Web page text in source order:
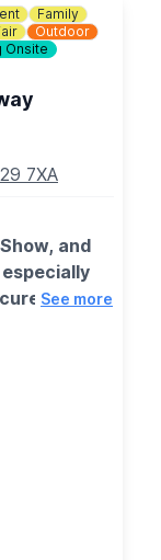
Family
Outdoor
Onsite
7XA
and
a
See more